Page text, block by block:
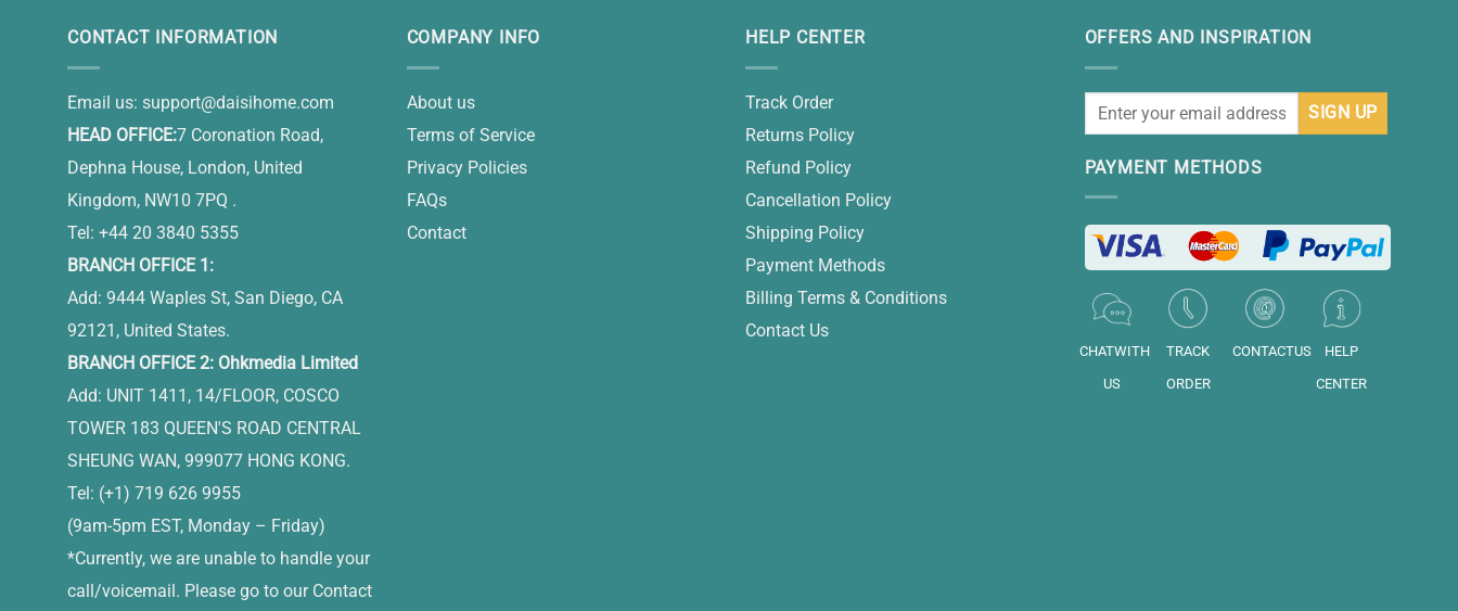
CONTACT INFORMATION
Email us: support@daisihome.com
HEAD OFFICE:7 Coronation Road,
Dephna House, London, United
Kingdom, NW10 7PQ .
Tel: +44 20 3840 5355
BRANCH OFFICE 1:
Add: 9444 Waples St, San Diego, CA
92121, United States.
BRANCH OFFICE 2: Ohkmedia Limited
Add: UNIT 1411, 14/FLOOR, COSCO
TOWER 183 QUEEN'S ROAD CENTRAL
SHEUNG WAN, 999077 HONG KONG.
Tel: (+1) 719 626 9955
(9am-5pm EST, Monday – Friday)
*Currently, we are unable to handle your
call/voicemail. Please go to our Contact
COMPANY INFO
About us
Terms of Service
Privacy Policies
FAQs
Contact
HELP CENTER
Track Order
Returns Policy
Refund Policy
Cancellation Policy
Shipping Policy
Payment Methods
Billing Terms & Conditions
Contact Us
OFFERS AND INSPIRATION
PAYMENT METHODS
CHATWITH
US
TRACK
ORDER
CONTACTUS
HELP
CENTER